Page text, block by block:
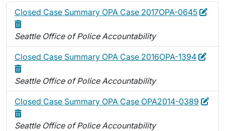
Closed Case Summary OPA Case 2017OPA-0645 Edit
Seattle Office of Police Accountability
Closed Case Summary OPA Case 2016OPA-1394 Edit
Seattle Office of Police Accountability
Closed Case Summary OPA Case OPA2014-0389 Edit
Delete
Seattle Office of Police Accountability